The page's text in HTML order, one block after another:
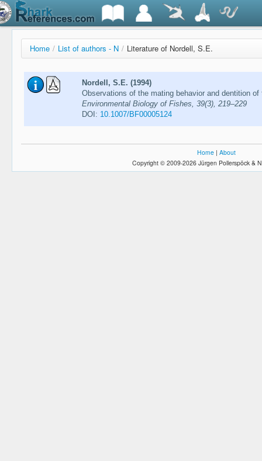
Home / List of authors - N / Literature of Nordell, S.E.
Nordell, S.E. (1994)
Observations of the mating behavior and dentition
Environmental Biology of Fishes, 39(3), 219–229
DOI: 10.1007/BF00005124
Home | About
Copyright © 2009-2026 Jürgen Pollerspöck &